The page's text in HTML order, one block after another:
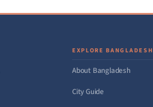
EXPLORE BANGLADESH
About Bangladesh
City Guide